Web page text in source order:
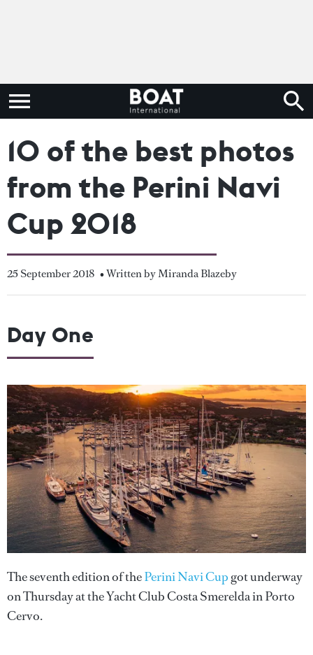
10 of the best photos
from the Perini Navi
Cup 2018
25 September 2018 • Written by Miranda Blazeby
Day One
The seventh edition of thePerini Navi Cup got underway
on Thursday at the Yacht Club Costa Smerelda in Porto
Cervo.